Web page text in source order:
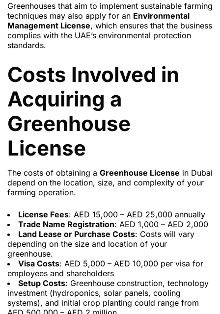
Greenhouses that aim to implement sustainable farming
techniques may also apply for an Environmental
Management License, which ensures that the business
complies with the UAE’s environmental protection
standards.
Costs Involved in
Acquiring a
Greenhouse
License
The costs of obtaining a Greenhouse License in Dubai
depend on the location, size, and complexity of your
farming operation.
License Fees: AED 15,000 – AED 25,000 annually
Trade Name Registration: AED 1,000 – AED 2,000
Land Lease or Purchase Costs: Costs will vary
depending on the size and location of your
greenhouse.
Visa Costs: AED 5,000 – AED 10,000 per visa for
employees and shareholders
Setup Costs: Greenhouse construction, technology
investment (hydroponics, solar panels, cooling
systems), and initial crop planting could range from